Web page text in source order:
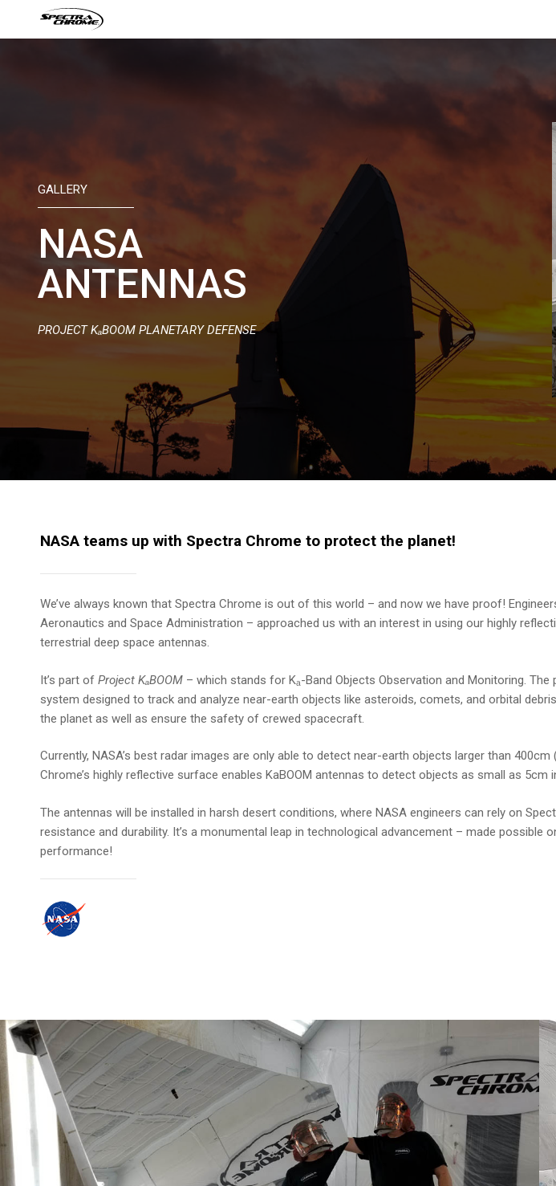
GALLERY
NASA
ANTENNAS
PROJECT KₐBOOM PLANETARY DEFENSE
NASA teams up with Spectra Chrome to protect the planet!
We’ve always known that Spectra Chrome is out of this world – and now we have proof!
Aeronautics and Space Administration – approached us with an interest in using our highly
terrestrial deep space antennas.
It’s part of Project KₐBOOM – which stands for Kₐ-Band Objects Observation and Monitoring.
system designed to track and analyze near-earth objects like asteroids, comets, and orbital
the planet as well as ensure the safety of crewed spacecraft.
Currently, NASA’s best radar images are only able to detect near-earth objects larger than
Chrome’s highly reflective surface enables KaBOOM antennas to detect objects as small as
The antennas will be installed in harsh desert conditions, where NASA engineers can rely on
resistance and durability. It’s a monumental leap in technological advancement – made possible
performance!